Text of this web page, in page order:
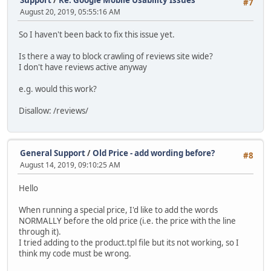
#7
August 20, 2019, 05:55:16 AM
So I haven't been back to fix this issue yet.
Is there a way to block crawling of reviews site wide?
I don't have reviews active anyway
e.g. would this work?
Disallow: /reviews/
#8
General Support/Old Price - add wording before?
August 14, 2019, 09:10:25 AM
Hello
When running a special price, I'd like to add the words
NORMALLY before the old price (i.e. the price with the line
through it).
I tried adding to the product.tpl file but its not working, so I
think my code must be wrong.